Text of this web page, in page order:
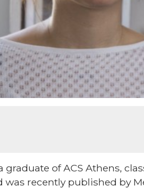
of ACS Athens,
recently published by